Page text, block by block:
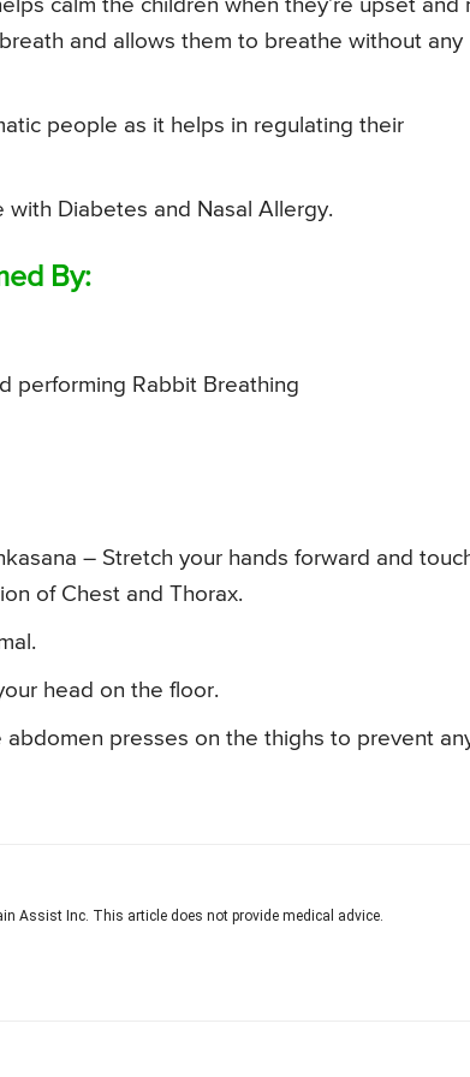
calm the children when they’re upset and
and allows them to breathe without any
people as it helps in regulating their
Diabetes and Nasal Allergy.
By:
performing Rabbit Breathing
– Stretch your hands forward and
of Chest and Thorax.
head on the floor.
presses on the thighs to prevent
Assist Inc. This article does not provide medical advice.